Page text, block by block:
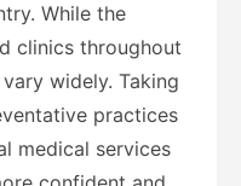
While the
clinics throughout
widely. Taking
practices
medical services